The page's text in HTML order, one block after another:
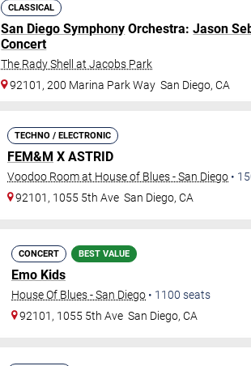
CLASSICAL
San Diego Symphony Orchestra:Jason
Concert
The Rady Shell at Jacobs Park
92101, 200 Marina Park Way San Diego, CA
TECHNO / ELECTRONIC
FEM&M X ASTRID
Voodoo Room at House of Blues - San Diego •
92101, 1055 5th Ave San Diego,CA
CONCERT BEST VALUE
Emo Kids
House Of Blues - San Diego • 1100 seats
92101, 1055 5th Ave San Diego,CA